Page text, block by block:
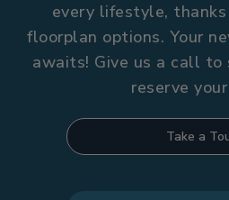
every lifestyle,
floorplan options. Your
awaits! Give us a call to
reserve
Take a